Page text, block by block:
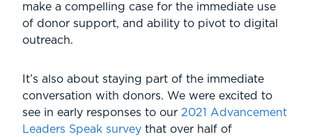
make a compelling case for the immediate use
of donor support, and ability to pivot to digital
outreach.
It’s also about staying part of the immediate
conversation with donors. We were excited to
see in early responses to our 2021 Advancement
Leaders Speak survey that over half of